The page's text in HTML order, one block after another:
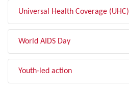
Universal Health Coverage (UHC)
World AIDS Day
Youth-led action